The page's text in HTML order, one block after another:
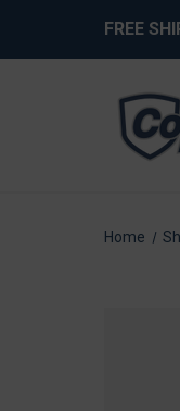
FREE
Home